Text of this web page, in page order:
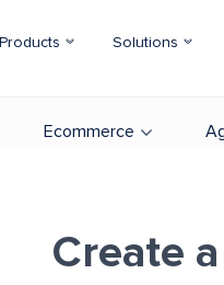
Products Solutions
Ecommerce
Create